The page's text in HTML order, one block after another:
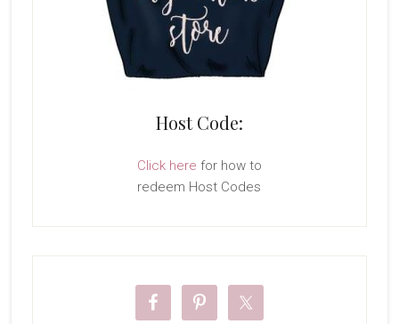
Host Code:
Click here for how to
redeem Host Codes